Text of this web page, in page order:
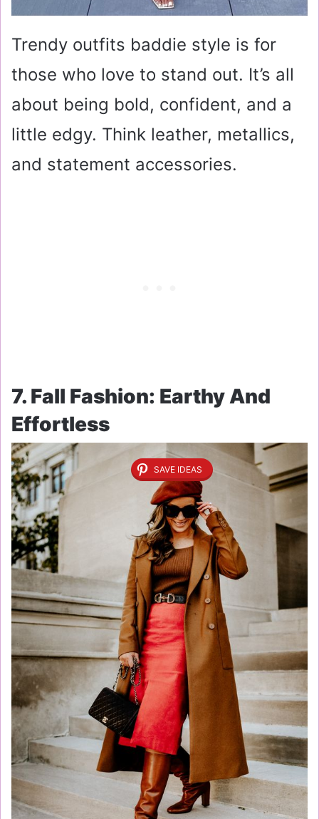
Trendy outfits baddie style is for
those who love to stand out. It’s all
about being bold, confident, and a
little edgy. Think leather, metallics,
and statement accessories.
7. Fall Fashion: Earthy And
Effortless
SAVE IDEAS